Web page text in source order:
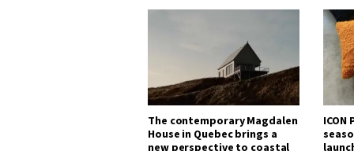
The contemporary Magdalen
House in Quebec brings a
new perspective to coastal
ICON